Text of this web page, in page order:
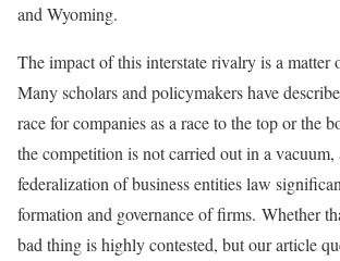
and Wyoming.
The impact of this interstate rivalry is a matter
Many scholars and policymakers have
race for companies as a race to the top or the
the competition is not carried out in a vacuum,
federalization of business entities law
formation and governance of firms. Whether
bad thing is highly contested, but our article